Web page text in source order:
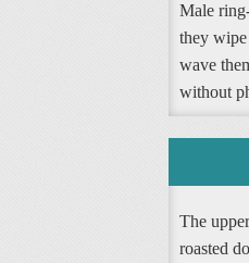
Male
they wipe
wave
without
The
roasted